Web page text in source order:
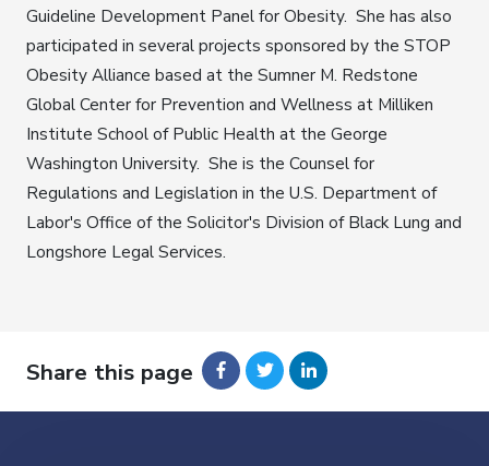
Guideline Development Panel for Obesity. She has also
participated in several projects sponsored by the STOP
Obesity Alliance based at the Sumner M. Redstone
Global Center for Prevention and Wellness at Milliken
Institute School of Public Health at the George
Washington University. She is the Counsel for
Regulations and Legislation in the U.S. Department of
Labor's Office of the Solicitor's Division of Black Lung and
Longshore Legal Services.
Share this page